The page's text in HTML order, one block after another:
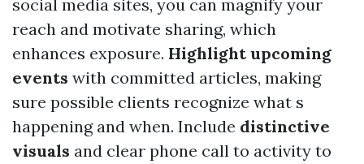
social media sites, you can magnify your
reach and motivate sharing, which
enhances exposure. Highlight upcoming
events with committed articles, making
sure possible clients recognize what s
happening and when. Include distinctive
visuals and clear phone call to activity to